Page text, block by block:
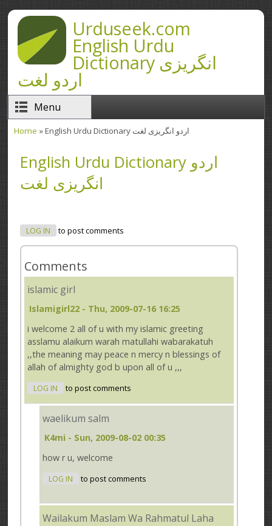
Skip to main contentUrduseek.com
English Urdu
Dictionary انگریزی
اردو لغت
Menu
Home » English Urdu Dictionary اردو انگریزی لغت
English Urdu Dictionary اردو
انگریزی لغت
LOG IN to post comments
Comments
islamic girl
Islamigirl22 - Thu, 2009-07-16 16:25
i welcome 2 all of u with my islamic greeting
asslamu alaikum warah matullahi wabarakatuh
,,the meaning may peace n mercy n blessings of
allah of almighty god b upon all of u ,,,
LOG IN to post comments
waelikum salm
K4mi - Sun, 2009-08-02 00:35
how r u, welcome
LOG IN to post comments
Wailakum Maslam Wa Rahmatul Laha